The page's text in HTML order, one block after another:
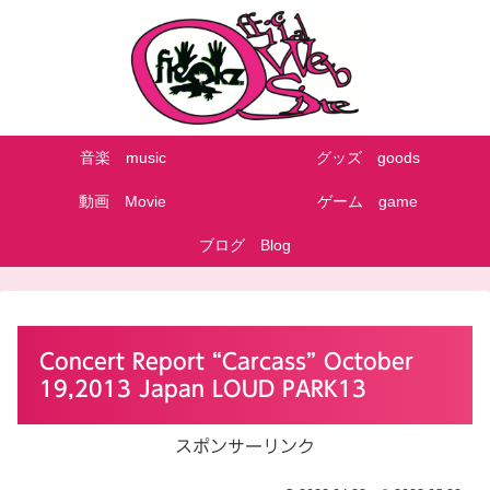
音楽 music グッズ goods
動画 Movie ゲーム game
ブログ Blog
Concert Report “Carcass” October
19,2013 Japan LOUD PARK13
スポンサーリンク